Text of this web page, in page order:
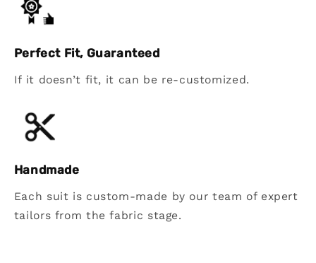
Perfect Fit, Guaranteed
If it doesn’t fit, it can be re-customized.
Handmade
Each suit is custom-made by our team of expert
tailors from the fabric stage.